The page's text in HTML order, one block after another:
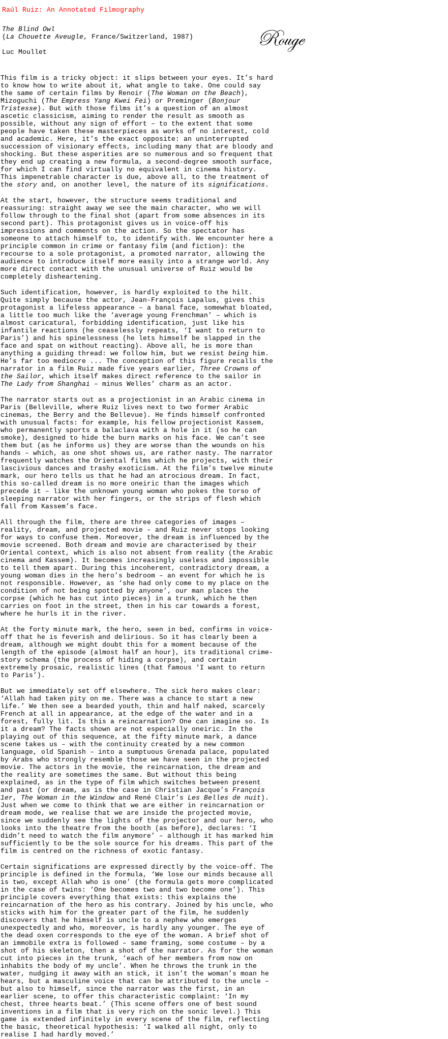
Raúl Ruiz: An Annotated Filmography
The Blind Owl
( La Chouette Aveugle , France/Switzerland, 1987)
Luc Moullet
This film is a tricky object: it slips between your eyes. It’s hard
to know how to write about it, what angle to take. One could say
the same of certain films by Renoir ( The Woman on the Beach ),
Mizoguchi ( The Empress Yang Kwei Fei ) or Preminger ( Bonjour
Tristesse ). But with those films it’s a question of an almost
ascetic classicism, aiming to render the result as smooth as
possible, without any sign of effort – to the extent that some
people have taken these masterpieces as works of no interest, cold
and academic. Here, it’s the exact opposite: an uninterrupted
succession of visionary effects, including many that are bloody and
shocking. But these asperities are so numerous and so frequent that
they end up creating a new formula, a second-degree smooth surface,
for which I can find virtually no equivalent in cinema history.
This impenetrable character is due, above all, to the treatment of
the story and, on another level, the nature of its significations .
At the start, however, the structure seems traditional and
reassuring: straight away we see the main character, who we will
follow through to the final shot (apart from some absences in its
second part). This protagonist gives us in voice-off his
impressions and comments on the action. So the spectator has
someone to attach himself to, to identify with. We encounter here a
principle common in crime or fantasy film (and fiction): the
recourse to a sole protagonist, a promoted narrator, allowing the
audience to introduce itself more easily into a strange world. Any
more direct contact with the unusual universe of Ruiz would be
completely disheartening.
Such identification, however, is hardly exploited to the hilt.
Quite simply because the actor, Jean-François Lapalus, gives this
protagonist a lifeless appearance – a banal face, somewhat bloated,
a little too much like the ‘average young Frenchman’ – which is
almost caricatural, forbidding identification, just like his
infantile reactions (he ceaselessly repeats, ‘I want to return to
Paris’) and his spinelessness (he lets himself be slapped in the
face and spat on without reacting). Above all, he is more than
anything a guiding thread: we follow him, but we resist being him.
He’s far too mediocre ... The conception of this figure recalls the
narrator in a film Ruiz made five years earlier, Three Crowns of
the Sailor, which itself makes direct reference to the sailor in
The Lady from Shanghai – minus Welles’ charm as an actor.
The narrator starts out as a projectionist in an Arabic cinema in
Paris (Belleville, where Ruiz lives next to two former Arabic
cinemas, the Berry and the Bellevue). He finds himself confronted
with unusual facts: for example, his fellow projectionist Kassem,
who permanently sports a balaclava with a hole in it (so he can
smoke), designed to hide the burn marks on his face. We can’t see
them but (as he informs us) they are worse than the wounds on his
hands – which, as one shot shows us, are rather nasty. The narrator
frequently watches the Oriental films which he projects, with their
lascivious dances and trashy exoticism. At the film’s twelve minute
mark, our hero tells us that he had an atrocious dream. In fact,
this so-called dream is no more oneiric than the images which
precede it – like the unknown young woman who pokes the torso of
sleeping narrator with her fingers, or the strips of flesh which
fall from Kassem’s face.
All through the film, there are three categories of images –
reality, dream, and projected movie – and Ruiz never stops looking
for ways to confuse them. Moreover, the dream is influenced by the
movie screened. Both dream and movie are characterised by their
Oriental context, which is also not absent from reality (the Arabic
cinema and Kassem). It becomes increasingly useless and impossible
to tell them apart. During this incoherent, contradictory dream, a
young woman dies in the hero’s bedroom – an event for which he is
not responsible. However, as ‘she had only come to my place on the
condition of not being spotted by anyone’, our man places the
corpse (which he has cut into pieces) in a trunk, which he then
carries on foot in the street, then in his car towards a forest,
where he hurls it in the river.
At the forty minute mark, the hero, seen in bed, confirms in voice-
off that he is feverish and delirious. So it has clearly been a
dream, although we might doubt this for a moment because of the
length of the episode (almost half an hour), its traditional crime-
story schema (the process of hiding a corpse), and certain
extremely prosaic, realistic lines (that famous ‘I want to return
to Paris’).
But we immediately set off elsewhere. The sick hero makes clear:
‘Allah had taken pity on me. There was a chance to start a new
life.’ We then see a bearded youth, thin and half naked, scarcely
French at all in appearance, at the edge of the water and in a
forest, fully lit. Is this a reincarnation? One can imagine so. Is
it a dream? The facts shown are not especially oneiric. In the
playing out of this sequence, at the fifty minute mark, a dance
scene takes us – with the continuity created by a new common
language, old Spanish – into a sumptuous Grenada palace, populated
by Arabs who strongly resemble those we have seen in the projected
movie. The actors in the movie, the reincarnation, the dream and
the reality are sometimes the same. But without this being
explained, as in the type of film which switches between present
and past (or dream, as is the case in Christian Jacque’s François
1er, The Woman in the Windowand René Clair’s Les Belles de nuit ).
Just when we come to think that we are either in reincarnation or
dream mode, we realise that we are inside the projected movie,
since we suddenly see the lights of the projector and our hero, who
looks into the theatre from the booth (as before), declares: ‘I
didn’t need to watch the film anymore’ – although it has marked him
sufficiently to be the sole source for his dreams. This part of the
film is centred on the richness of exotic fantasy.
Certain significations are expressed directly by the voice-off. The
principle is defined in the formula, ‘We lose our minds because all
is two, except Allah who is one’ (the formula gets more complicated
in the case of twins: ‘One becomes two and two become one’). This
principle covers everything that exists: this explains the
reincarnation of the hero as his contrary. Joined by his uncle, who
sticks with him for the greater part of the film, he suddenly
discovers that he himself is uncle to a nephew who emerges
unexpectedly and who, moreover, is hardly any younger. The eye of
the dead oxen corresponds to the eye of the woman. A brief shot of
an immobile extra is followed – same framing, some costume – by a
shot of his skeleton, then a shot of the narrator. As for the woman
cut into pieces in the trunk, ‘each of her members from now on
inhabits the body of my uncle’. When he throws the trunk in the
water, nudging it away with an stick, it isn’t the woman’s moan he
hears, but a masculine voice that can be attributed to the uncle –
but also to himself, since the narrator was the first, in an
earlier scene, to offer this characteristic complaint: ‘In my
chest, three hearts beat.’ (This scene offers one of best sound
inventions in a film that is very rich on the sonic level.) This
game is extended infinitely in every scene of the film, reflecting
the basic, theoretical hypothesis: ‘I walked all night, only to
realise I had hardly moved.’